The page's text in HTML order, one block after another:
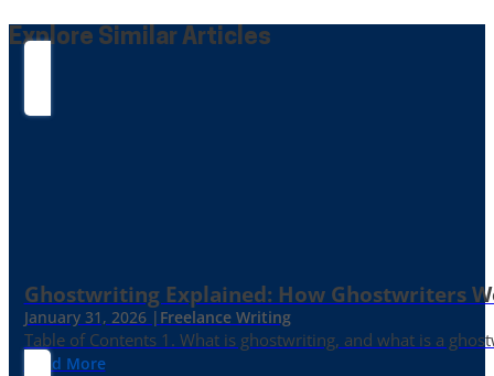
Explore Similar Articles
Ghostwriting Explained: How Ghostwriters
January 31, 2026 | Freelance Writing
Table of Contents 1. What is ghostwriting, and what is a
Read More